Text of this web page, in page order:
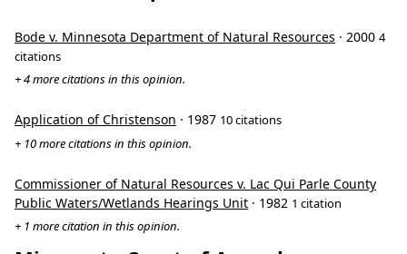
Bode v. Minnesota Department of Natural Resources · 2000 4
citations
+ 4 more citations in this opinion.
Application of Christenson · 1987 10 citations
+ 10 more citations in this opinion.
Commissioner of Natural Resources v. Lac Qui Parle County
Public Waters/Wetlands Hearings Unit · 1982 1 citation
+ 1 more citation in this opinion.